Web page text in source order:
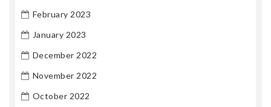
February 2023
January 2023
December 2022
November 2022
October 2022